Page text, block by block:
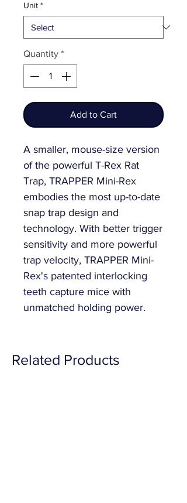
Unit *
Quantity *
Add to Cart
A smaller, mouse-size version
of the powerful T-Rex Rat
Trap, TRAPPER Mini-Rex
embodies the most up-to-date
snap trap design and
technology. With better trigger
sensitivity and more powerful
trap velocity, TRAPPER Mini-
Rex's patented interlocking
teeth capture mice with
unmatched holding power.
Related Products